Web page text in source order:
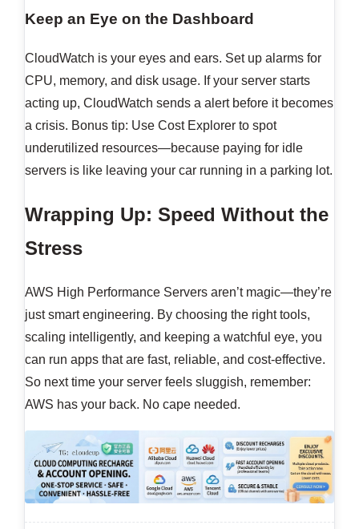
Keep an Eye on the Dashboard
CloudWatch is your eyes and ears. Set up alarms for
CPU, memory, and disk usage. If your server starts
acting up, CloudWatch sends a alert before it becomes
a crisis. Bonus tip: Use Cost Explorer to spot
underutilized resources—because paying for idle
servers is like leaving your car running in a parking lot.
Wrapping Up: Speed Without the
Stress
AWS High Performance Servers aren’t magic—they’re
just smart engineering. By choosing the right tools,
scaling intelligently, and keeping a watchful eye, you
can run apps that are fast, reliable, and cost-effective.
So next time your server feels sluggish, remember:
AWS has your back. No cape needed.